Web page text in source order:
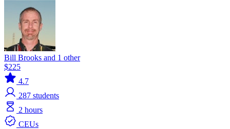
Bill Brooks and 1 other
$225
4.7
287 students
2 hours
CEUs